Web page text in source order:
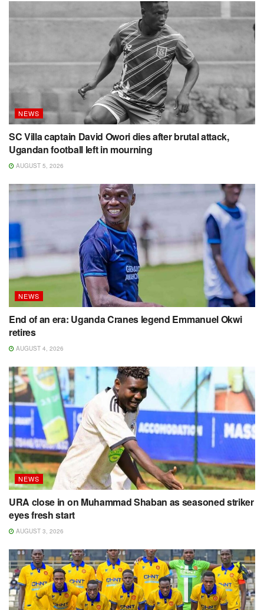
NEWS
SC Villa captain David Owori dies after brutal attack,
Ugandan football left in mourning
AUGUST 5, 2026
NEWS
End of an era: Uganda Cranes legend Emmanuel Okwi
retires
AUGUST 4, 2026
NEWS
URA close in on Muhammad Shaban as seasoned striker
eyes fresh start
AUGUST 3, 2026